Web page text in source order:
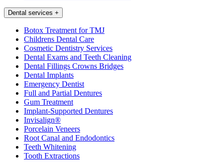
Dental services +
Botox Treatment for TMJ
Childrens Dental Care
Cosmetic Dentistry Services
Dental Exams and Teeth Cleaning
Dental Fillings Crowns Bridges
Dental Implants
Emergency Dentist
Full and Partial Dentures
Gum Treatment
Implant-Supported Dentures
Invisalign®
Porcelain Veneers
Root Canal and Endodontics
Teeth Whitening
Tooth Extractions